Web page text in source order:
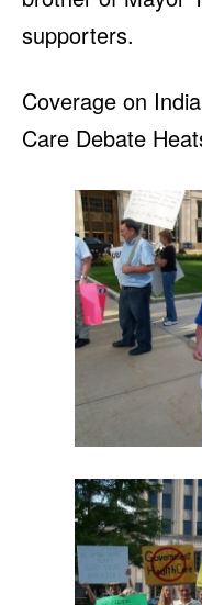
supporters.
Coverage on
Care Debate